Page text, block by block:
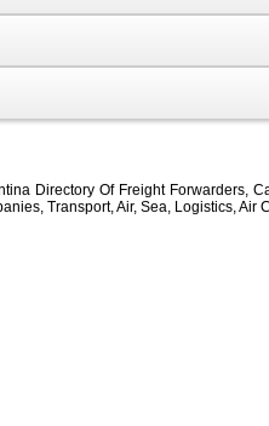
Directory Of Freight
Transport, Air, Sea, Logistics, Air